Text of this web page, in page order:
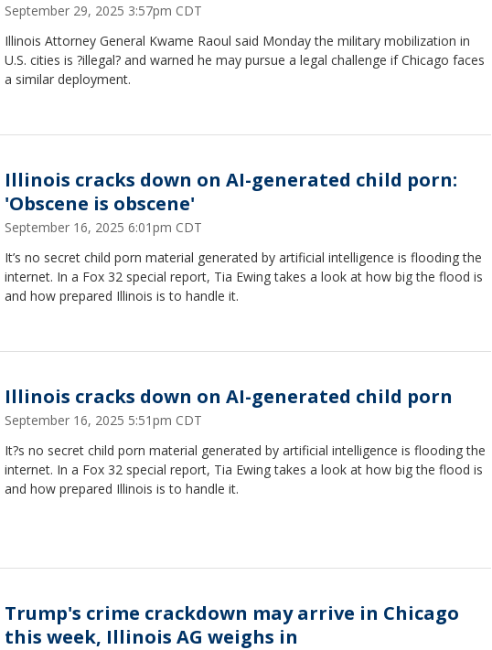
September 29, 2025 3:57pm CDT
Illinois Attorney General Kwame Raoul said Monday the military mobilization in
U.S. cities is ?illegal? and warned he may pursue a legal challenge if Chicago faces
a similar deployment.
Illinois cracks down on AI-generated child porn:
'Obscene is obscene'
September 16, 2025 6:01pm CDT
It’s no secret child porn material generated by artificial intelligence is flooding the
internet. In a Fox 32 special report, Tia Ewing takes a look at how big the flood is
and how prepared Illinois is to handle it.
Illinois cracks down on AI-generated child porn
September 16, 2025 5:51pm CDT
It?s no secret child porn material generated by artificial intelligence is flooding the
internet. In a Fox 32 special report, Tia Ewing takes a look at how big the flood is
and how prepared Illinois is to handle it.
Trump's crime crackdown may arrive in Chicago
this week, Illinois AG weighs in